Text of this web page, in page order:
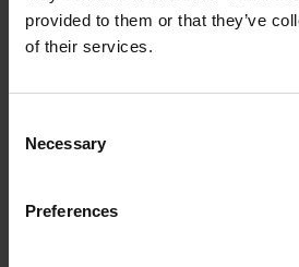
provided to them or that they’ve
of their services.
Selection
Necessary
Preferences
Girls in Physics -a
part two
Read more